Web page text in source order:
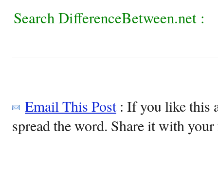
Search DifferenceBetween.net :
Email This Post: If you like this
spread the word. Share it with